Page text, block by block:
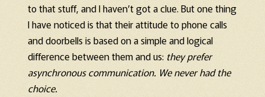
to that stuff, and I haven’t got a clue. But one thing
I have noticed is that their attitude to phone calls
and doorbells is based on a simple and logical
difference between them and us: they prefer
asynchronous communication. We never had the
choice.